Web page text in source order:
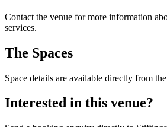
Contact the venue for more information
services.
The Spaces
Space details are available directly from
Interested in this venue?